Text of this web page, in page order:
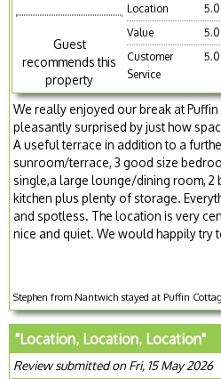
Guest
recommends this
property
Location
5.0
Value
5.0
Customer
Service
5.0
We really enjoyed our break at
pleasantly surprised by just how
A useful terrace in addition to a
sunroom/terrace, 3 good size
single,a large lounge/dining room, 2
kitchen plus plenty of storage.
and spotless. The location is very
nice and quiet. We would happily try
Stephen from Nantwich stayed at Puffin
"Location, Location, Location"
Review submitted on Fri, 15 May 2026